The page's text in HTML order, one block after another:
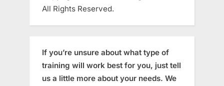
All Rights Reserved.
If you’re unsure about what type of
training will work best for you, just tell
us a little more about your needs. We